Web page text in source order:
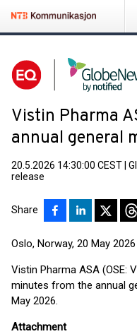
Vistin Pharma
annual general
20.5.2026 14:30:00 CEST
release
Share
Oslo, Norway, 20 May 2026
Vistin Pharma ASA (OSE:
minutes from the annual
May 2026.
Attachment